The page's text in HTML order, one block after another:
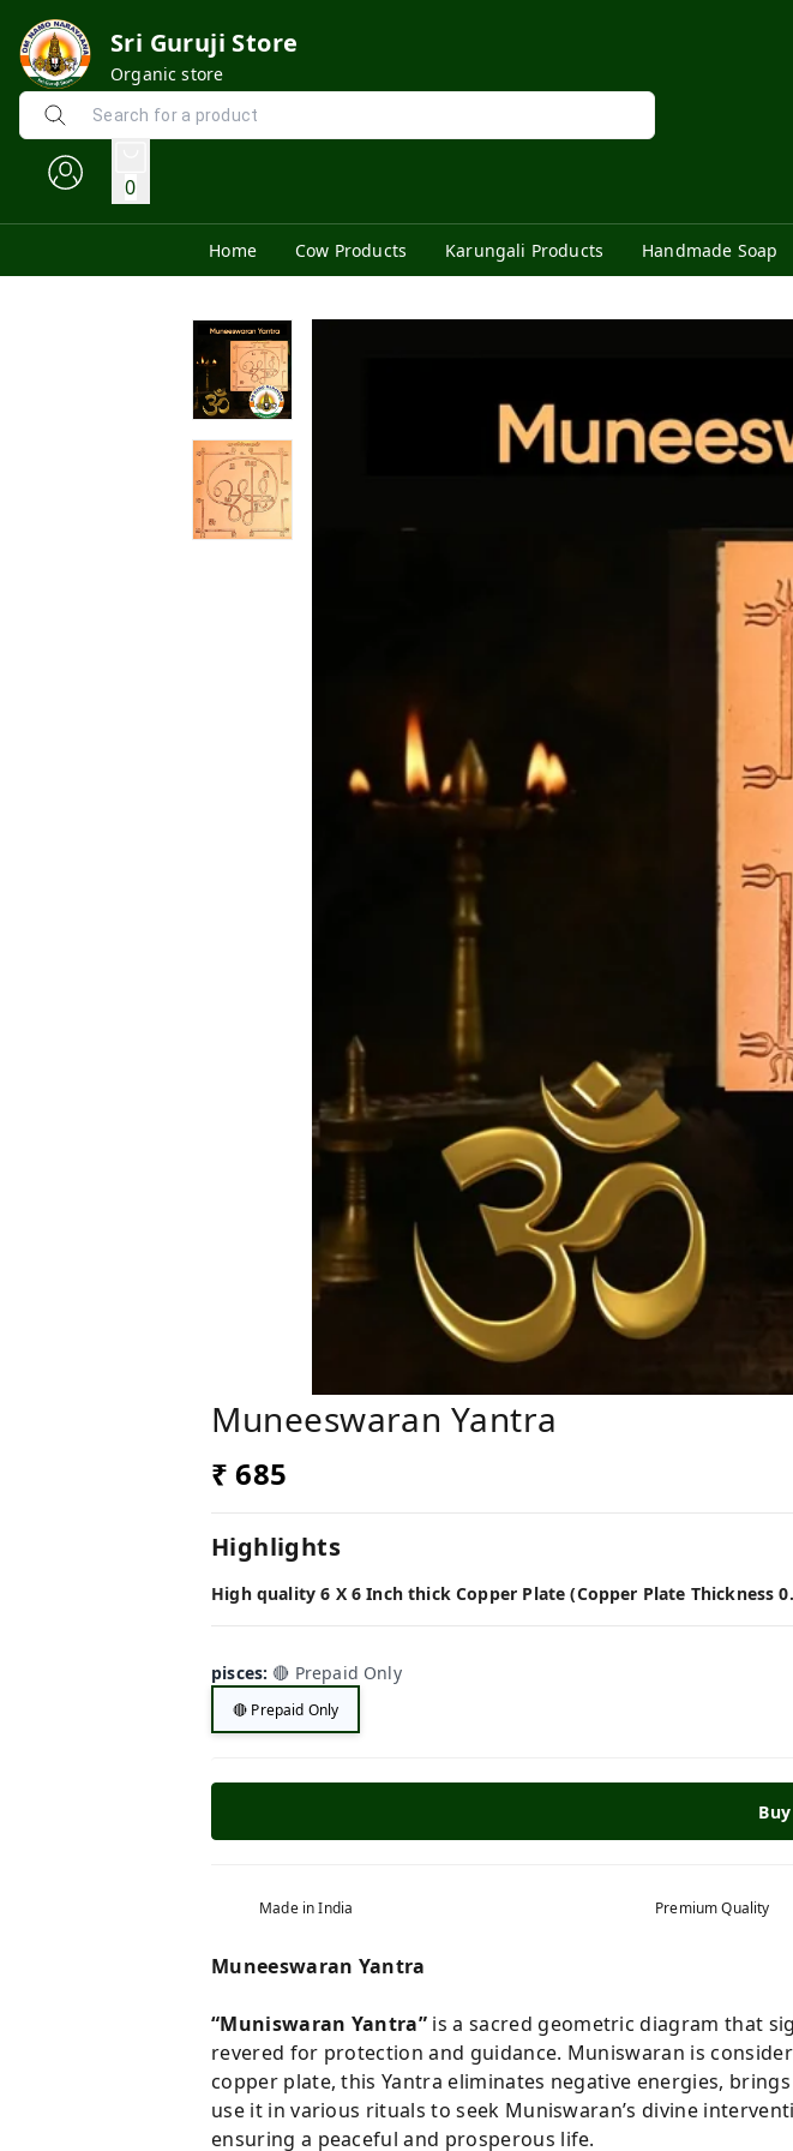
Sri Guruji Store
Organic store
0
Home Cow Products Karungali Products Handmade Soap
Muneeswaran Yantra
₹ 685
Highlights
High quality 6 X 6 Inch thick Copper Plate (Copper Plate Thickness
pisces: 🔴 Prepaid Only
🔴 Prepaid Only
Made in India Premium Quality
Muneeswaran Yantra
“Muniswaran Yantra” is a sacred geometric diagram that
revered for protection and guidance. Muniswaran is
copper plate, this Yantra eliminates negative energies,
use it in various rituals to seek Muniswaran’s divine
ensuring a peaceful and prosperous life.